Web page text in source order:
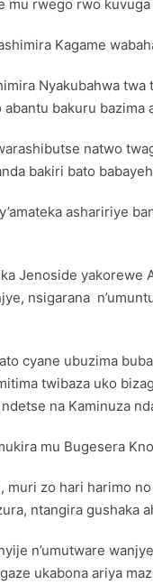
mu rwego rwo
Kagame
Nyakubahwa
bakuru bazima
natwo
bakiri bato
ashaririye
Jenoside
nsigarana
cyane ubuzima
twibaza uko
na Kaminuza
mu Bugesera
muri zo hari harimo
ntangira gushaka
n’umutware
ukabona ariya